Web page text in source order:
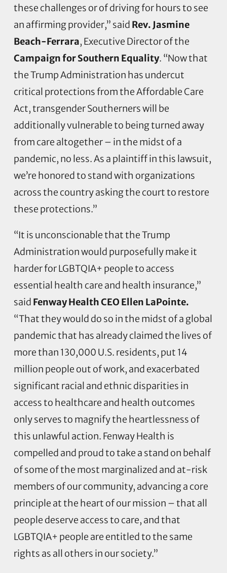
these challenges or of driving for hours to see
an affirming provider,” said Rev. Jasmine
Beach-Ferrara, Executive Director of the
Campaign for Southern Equality. “Now that
the Trump Administration has undercut
critical protections from the Affordable Care
Act, transgender Southerners will be
additionally vulnerable to being turned away
from care altogether – in the midst of a
pandemic, no less. As a plaintiff in this lawsuit,
we’re honored to stand with organizations
across the country asking the court to restore
these protections.”
“It is unconscionable that the Trump
Administration would purposefully make it
harder for LGBTQIA+ people to access
essential health care and health insurance,”
said Fenway Health CEO Ellen LaPointe.
“That they would do so in the midst of a global
pandemic that has already claimed the lives of
more than 130,000 U.S. residents, put 14
million people out of work, and exacerbated
significant racial and ethnic disparities in
access to healthcare and health outcomes
only serves to magnify the heartlessness of
this unlawful action. Fenway Health is
compelled and proud to take a stand on behalf
of some of the most marginalized and at-risk
members of our community, advancing a core
principle at the heart of our mission – that all
people deserve access to care, and that
LGBTQIA+ people are entitled to the same
rights as all others in our society.”